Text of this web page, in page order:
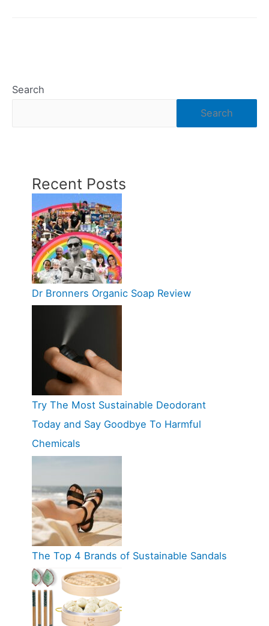
Search
Search
Recent Posts
Dr Bronners Organic Soap Review
Try The Most Sustainable Deodorant
Today and Say Goodbye To Harmful
Chemicals
The Top 4 Brands of Sustainable Sandals